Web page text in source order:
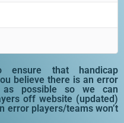
ensure that handicap
believe there is an error
possible so we can
off website (updated)
error players/teams won’t